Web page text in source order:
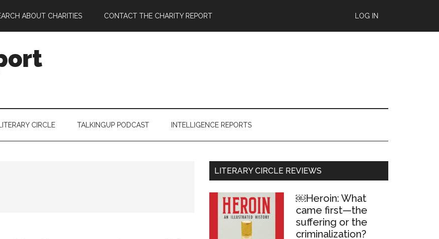
ABOUT CHARITIES CONTACT THE CHARITY REPORT LOG IN
LITERARY CIRCLE TALKINGUP PODCAST INTELLIGENCE REPORTS
Primary
Sidebar
LITERARY CIRCLE REVIEWS
￼Heroin: What
came first—the
suffering or the
criminalization?